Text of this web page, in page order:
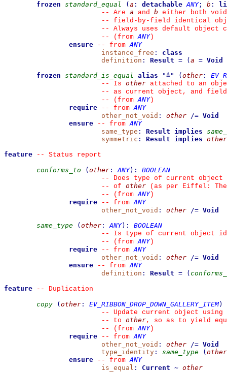
frozen standard_equal ( a : detachable ANY; b :
--
Are a and b either both
--
field-by-field identical
--
Always uses default object
--
(from ANY)
ensure
-- from ANY
instance_free :
class
definition : Result = ( a = Void
frozen standard_is_equal alias "≜" ( other :
--
Is other attached to an
--
as current object, and
--
(from ANY)
require
-- from ANY
other_not_void : other /= Void
ensure
-- from ANY
same_type : Result implies
symmetric : Result implies other
feature
--
Status report
conforms_to
( other : ANY) :
BOOLEAN
--
Does type of current object
--
of other (as per Eiffel: The
--
(from ANY)
require
-- from ANY
other_not_void : other /= Void
same_type
( other : ANY) :
BOOLEAN
--
Is type of current object
--
(from ANY)
require
-- from ANY
other_not_void : other /= Void
ensure
-- from ANY
definition : Result = (
feature
--
Duplication
copy
( other : EV_RIBBON_DROP_DOWN_GALLERY_ITEM)
--
Update current object
--
to other, so as to yield
--
(from ANY)
require
-- from ANY
other_not_void : other /= Void
type_identity : same_type ( other
ensure
-- from ANY
is_equal : Current ~ other